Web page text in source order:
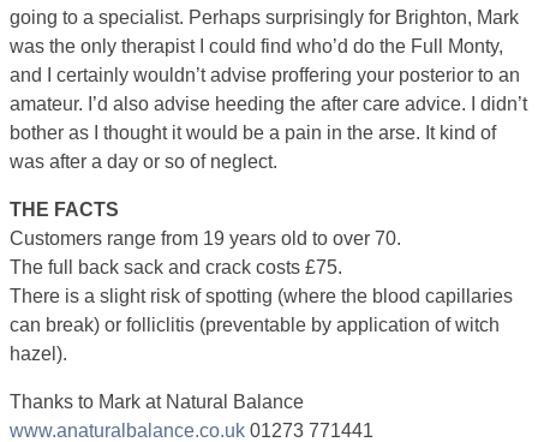
going to a specialist. Perhaps surprisingly for Brighton, Mark
was the only therapist I could find who’d do the Full Monty,
and I certainly wouldn’t advise proffering your posterior to an
amateur. I’d also advise heeding the after care advice. I didn’t
bother as I thought it would be a pain in the arse. It kind of
was after a day or so of neglect.
THE FACTS
Customers range from 19 years old to over 70.
The full back sack and crack costs £75.
There is a slight risk of spotting (where the blood capillaries
can break) or folliclitis (preventable by application of witch
hazel).
Thanks to Mark at Natural Balance
www.anaturalbalance.co.uk 01273 771441